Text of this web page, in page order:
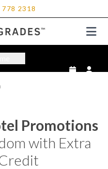
778 2318
Promotions
with Extra